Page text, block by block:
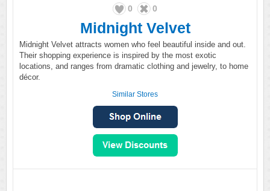
0 0
Midnight Velvet
Midnight Velvet attracts women who feel beautiful inside and out.
Their shopping experience is inspired by the most exotic
locations, and ranges from dramatic clothing and jewelry, to home
décor.
Similar Stores